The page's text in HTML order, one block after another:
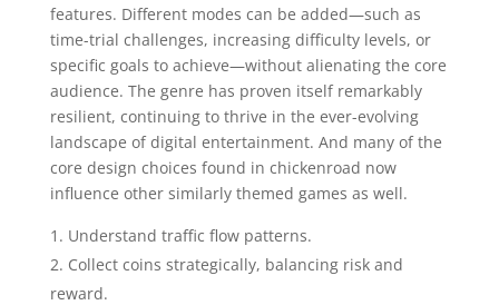
features. Different modes can be added—such as
time-trial challenges, increasing difficulty levels, or
specific goals to achieve—without alienating the core
audience. The genre has proven itself remarkably
resilient, continuing to thrive in the ever-evolving
landscape of digital entertainment. And many of the
core design choices found in chickenroad now
influence other similarly themed games as well.
Understand traffic flow patterns.
Collect coins strategically, balancing risk and
reward.